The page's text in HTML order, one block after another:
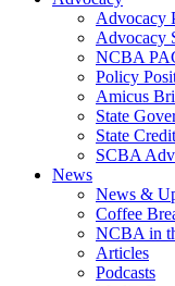
Advocacy
Advocacy
NCBA
Policy
Amicus
State
State
SCBA
News
News &
Coffee
NCBA in
Articles
Podcasts